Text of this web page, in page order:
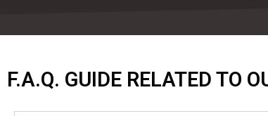
F.A.Q. GUIDE RELATED TO